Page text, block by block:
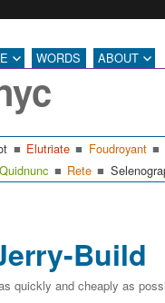
WORDS ABOUT
Elutriate Foudroyant
Quidnunc Rete
Build
quickly and cheaply as